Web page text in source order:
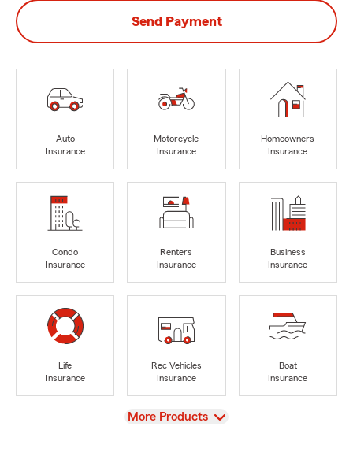
Send Payment
Auto
Insurance
Motorcycle
Insurance
Homeowners
Insurance
Condo
Insurance
Renters
Insurance
Business
Insurance
Life
Insurance
Rec Vehicles
Insurance
Boat
Insurance
View
More Products